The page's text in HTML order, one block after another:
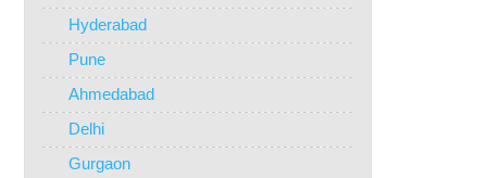
Hyderabad
Pune
Ahmedabad
Delhi
Gurgaon